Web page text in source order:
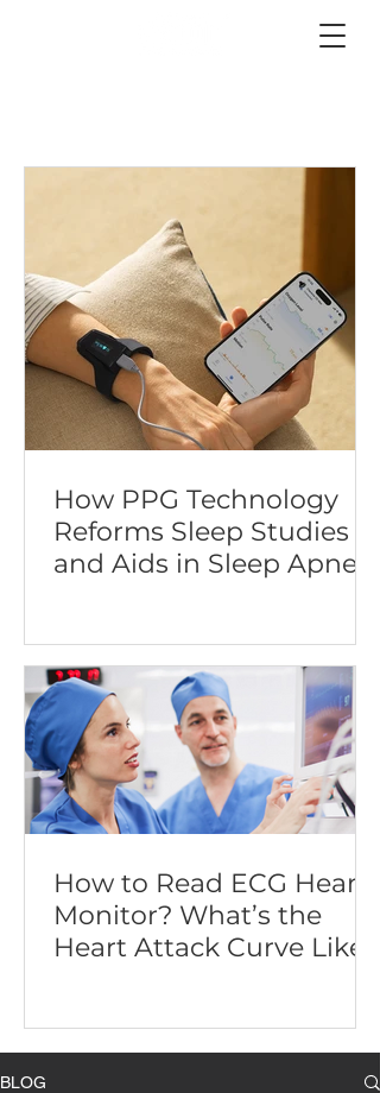
How PPG Technology
Reforms Sleep Studies
and Aids in Sleep Apnea
How to Read ECG Heart
Monitor? What’s the
Heart Attack Curve Like?
BLOG